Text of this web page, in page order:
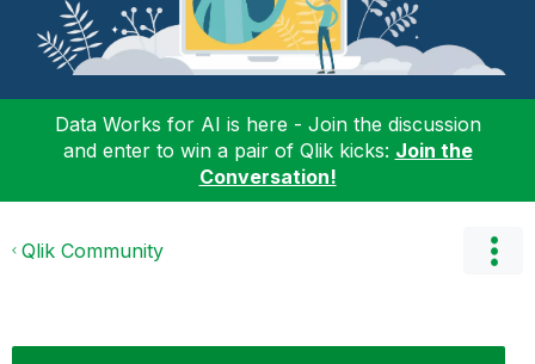
Data Works for AI is here - Join the discussion
and enter to win a pair of Qlik kicks: Join the
Conversation!
Qlik Community